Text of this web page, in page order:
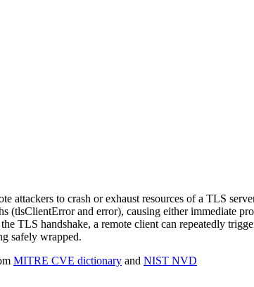
attackers to crash or exhaust resources of a TLS
(tlsClientError and error), causing either immediate
TLS handshake, a remote client can repeatedly
safely wrapped.
MITRE CVE dictionary and NIST NVD